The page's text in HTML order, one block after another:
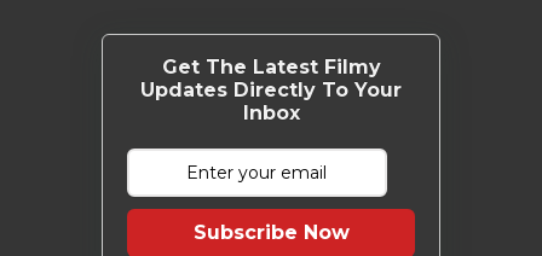
Get The Latest Filmy
Updates Directly To Your
Inbox
Subscribe Now